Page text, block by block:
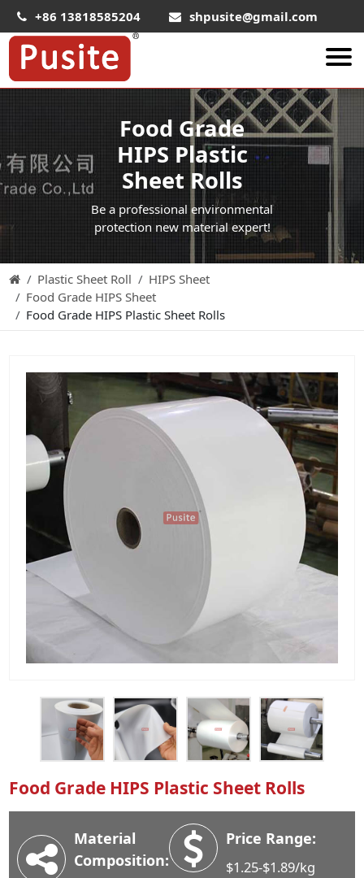
+86 13818585204 shpusite@gmail.com
HIPS Plastic Film
Food Grade HIPS Sheet
Conductive Hips Sheet
High Impact HIPS
PET Sheet
PET Black Sheet
PET / PE Laminated Sheet
GAG Plastic Sheet
Coated PET Sheet
APET Sheet
PETG Plastic Sheet
PP Sheet
PP Sheet For Tray
PP Food Grade Sheet
PP / PE Plastic Sheet
News
Industry News
Advantage
Food Grade
HIPS Plastic
Sheet Rolls
Be a professional environmental
protection new material expert!
Plastic Sheet Roll
HIPS Sheet
Food Grade HIPS Sheet
Food Grade HIPS Plastic Sheet Rolls
Food Grade HIPS Plastic Sheet Rolls
Material
Composition:
Price Range:
$1.25-$1.89/kg